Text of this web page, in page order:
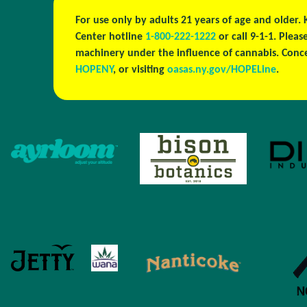
For use only by adults 21 years of age and
Center hotline 1-800-222-1222 or call 9-1-1.
machinery under the influence of cannabis.
HOPENY, or visiting oasas.ny.gov/HOPELine.